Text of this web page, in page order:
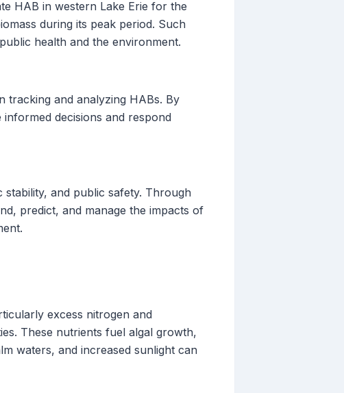
HAB in western Lake Erie for the
during its peak period. Such
health and the environment.
tracking and analyzing HABs. By
decisions and respond
and public safety. Through
predict, and manage the impacts of
excess nitrogen and
These nutrients fuel algal growth,
waters, and increased sunlight can